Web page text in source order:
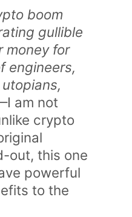
boom
gullible
money for
engineers,
am not
crypto
out, this one
powerful
to the